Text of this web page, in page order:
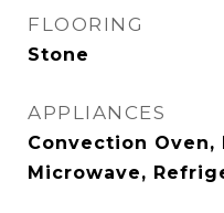
FLOORING
Stone
APPLIANCES
Convection Oven,
Microwave,